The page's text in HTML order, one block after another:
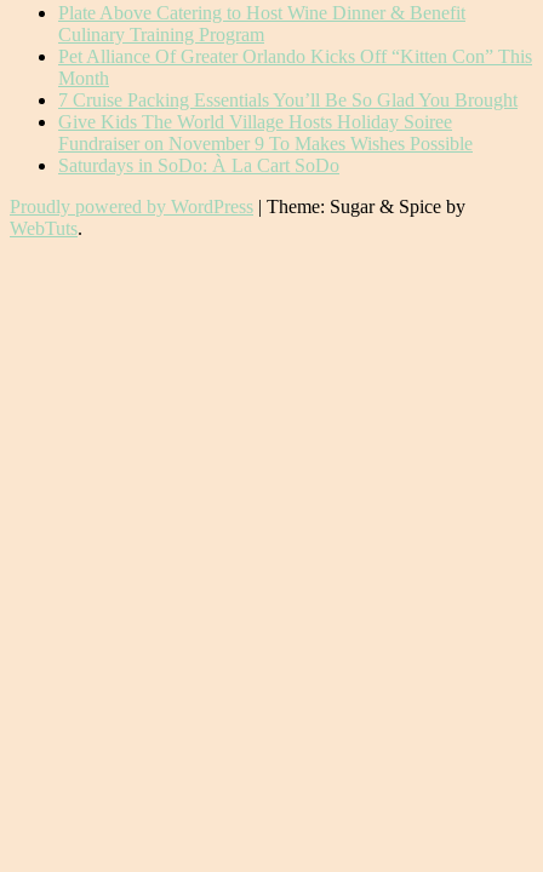
Plate Above Catering to Host Wine Dinner & Benefit
Culinary Training Program
Pet Alliance Of Greater Orlando Kicks Off “Kitten Con” This
Month
7 Cruise Packing Essentials You’ll Be So Glad You Brought
Give Kids The World Village Hosts Holiday Soiree
Fundraiser on November 9 To Makes Wishes Possible
Saturdays in SoDo: À La Cart SoDo
Proudly powered by WordPress | Theme: Sugar & Spice by
WebTuts.